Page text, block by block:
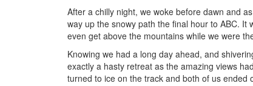
After a chilly night, we woke before dawn and
way up the snowy path the final hour to ABC. It
even get above the mountains while we were
Knowing we had a long day ahead, and
exactly a hasty retreat as the amazing views
turned to ice on the track and both of us ended